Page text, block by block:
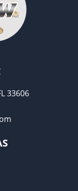
33606